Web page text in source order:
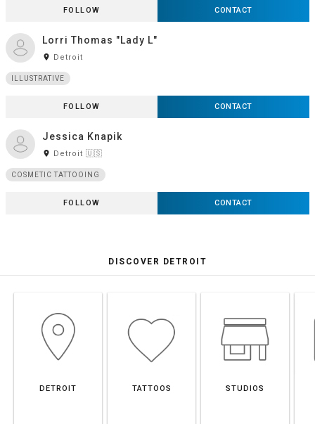
FOLLOW CONTACT
Lorri Thomas "Lady L"
room Detroit
ILLUSTRATIVE
FOLLOW CONTACT
Jessica Knapik
room Detroit 🇺🇸
COSMETIC TATTOOING
FOLLOW CONTACT
DISCOVER DETROIT
DETROIT TATTOOS STUDIOS